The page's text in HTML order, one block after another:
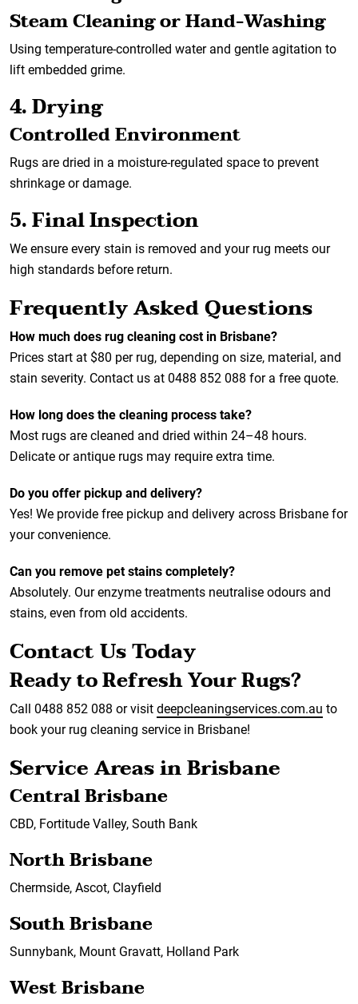
Steam Cleaning or Hand-Washing
Using temperature-controlled water and gentle agitation to
lift embedded grime.
4. Drying
Controlled Environment
Rugs are dried in a moisture-regulated space to prevent
shrinkage or damage.
5. Final Inspection
We ensure every stain is removed and your rug meets our
high standards before return.
Frequently Asked Questions
How much does rug cleaning cost in Brisbane?
Prices start at $80 per rug, depending on size, material, and
stain severity. Contact us at 0488 852 088 for a free quote.
How long does the cleaning process take?
Most rugs are cleaned and dried within 24–48 hours.
Delicate or antique rugs may require extra time.
Do you offer pickup and delivery?
Yes! We provide free pickup and delivery across Brisbane for
your convenience.
Can you remove pet stains completely?
Absolutely. Our enzyme treatments neutralise odours and
stains, even from old accidents.
Contact Us Today
Ready to Refresh Your Rugs?
Call 0488 852 088 or visit deepcleaningservices.com.au to
book your rug cleaning service in Brisbane!
Service Areas in Brisbane
Central Brisbane
CBD, Fortitude Valley, South Bank
North Brisbane
Chermside, Ascot, Clayfield
South Brisbane
Sunnybank, Mount Gravatt, Holland Park
West Brisbane